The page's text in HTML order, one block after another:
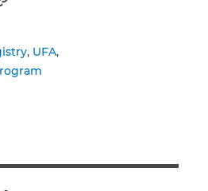
to clipboard
UFA